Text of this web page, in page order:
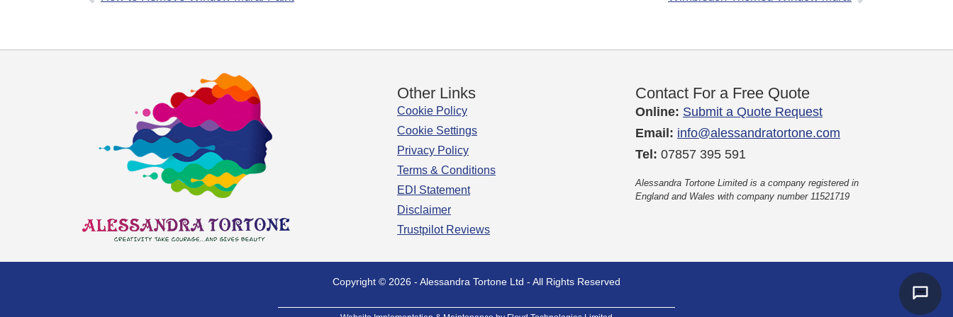
Other Links
Cookie Policy
Cookie Settings
Privacy Policy
Terms & Conditions
EDI Statement
Disclaimer
Trustpilot Reviews
Contact For a Free Quote
Online: Submit a Quote Request
Email: info@alessandratortone.com
Tel: 07857 395 591
Alessandra Tortone Limited is a company registered in
England and Wales with company number 11521719
Copyright © 2026 - Alessandra Tortone Ltd - All Rights Reserved